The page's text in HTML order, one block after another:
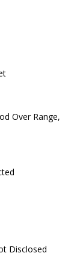
Over Range,
Disclosed